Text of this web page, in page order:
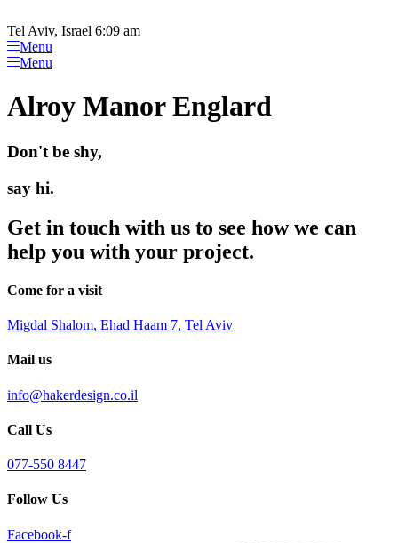
note:
This
website
includes
accessibility
system.
to
content
Tel Aviv, Israel 6:09 am
Menu
Menu
Alroy Manor Englard
Don't be shy,
say hi.
Get in touch with us to see how we can
help you with your project.
Come for a visit
Migdal Shalom, Ehad Haam 7, Tel Aviv
Mail us
info@hakerdesign.co.il
Call Us
077-550 8447
Follow Us
Facebook-f